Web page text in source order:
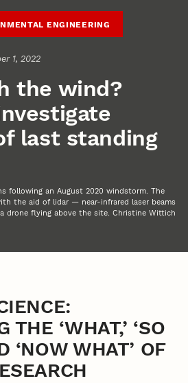
ENGINEERING
1, 2022
the wind?
last standing
following an August 2020 windstorm. The
the aid of lidar — near-infrared laser beams
drone flying above the site. Christine Wittich
THE ‘WHAT,’ ‘SO
‘NOW WHAT’ OF